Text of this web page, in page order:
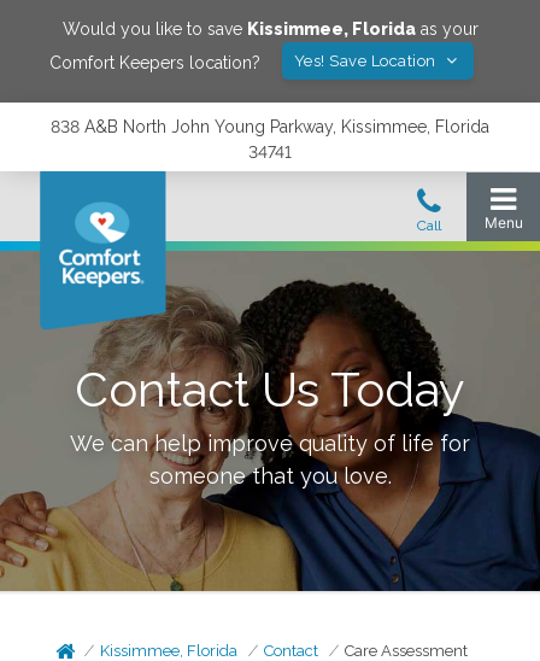
Would you like to save Kissimmee, Floridaas your
Comfort Keepers location?
Yes! Save Location
838 A&B North John Young Parkway, Kissimmee, Florida
34741
Contact Us Today
We can help improve quality of life for
someone that you love.
Kissimmee, Florida Contact Care Assessment